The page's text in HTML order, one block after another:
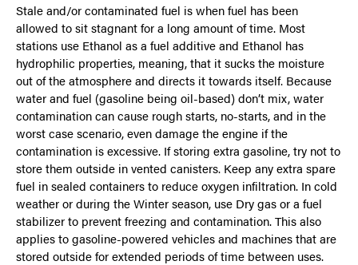
Stale and/or contaminated fuel is when fuel has been
allowed to sit stagnant for a long amount of time. Most
stations use Ethanol as a fuel additive and Ethanol has
hydrophilic properties, meaning, that it sucks the moisture
out of the atmosphere and directs it towards itself. Because
water and fuel (gasoline being oil-based) don’t mix, water
contamination can cause rough starts, no-starts, and in the
worst case scenario, even damage the engine if the
contamination is excessive. If storing extra gasoline, try not to
store them outside in vented canisters. Keep any extra spare
fuel in sealed containers to reduce oxygen infiltration. In cold
weather or during the Winter season, use Dry gas or a fuel
stabilizer to prevent freezing and contamination. This also
applies to gasoline-powered vehicles and machines that are
stored outside for extended periods of time between uses.